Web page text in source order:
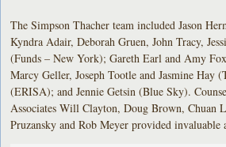
The Simpson Thacher team included Jason
Kyndra Adair, Deborah Gruen, John Tracy,
(Funds – New York); Gareth Earl and Amy
Marcy Geller, Joseph Tootle and Jasmine Hay
(ERISA); and Jennie Getsin (Blue Sky).
Associates Will Clayton, Doug Brown, Chuan
Pruzansky and Rob Meyer provided invaluable